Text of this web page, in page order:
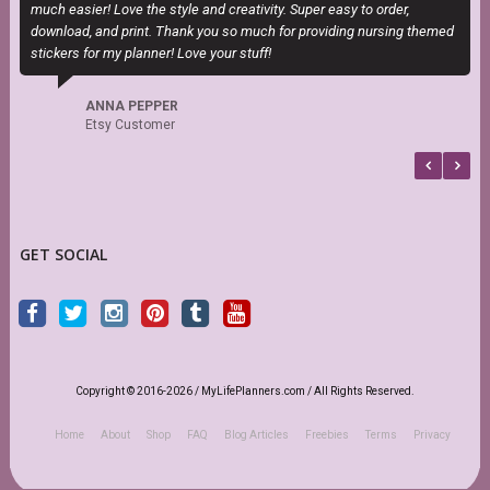
much easier! Love the style and creativity. Super easy to order,
download, and print. Thank you so much for providing nursing themed
stickers for my planner! Love your stuff!
ANNA PEPPER
Etsy Customer
GET SOCIAL
Copyright © 2016-2026 / MyLifePlanners.com / All Rights Reserved.
Home About Shop FAQ Blog Articles Freebies Terms Privacy